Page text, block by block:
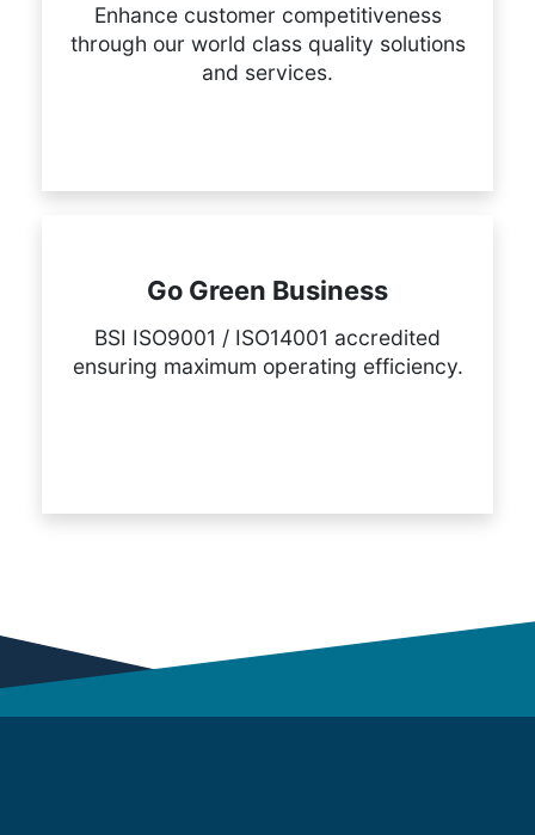
Enhance customer competitiveness
through our world class quality solutions
and services.
Go Green Business
BSI ISO9001 / ISO14001 accredited
ensuring maximum operating efficiency.